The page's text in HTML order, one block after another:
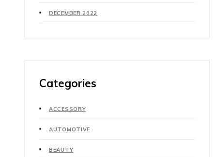
DECEMBER 2022
Categories
ACCESSORY
AUTOMOTIVE
BEAUTY